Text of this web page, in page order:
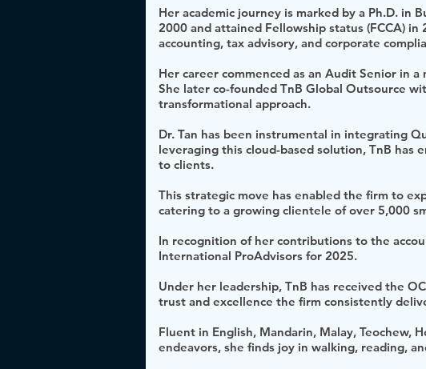
Her academic journey is marked by a Ph.D. in
2000 and attained Fellowship status (FCCA)
accounting, tax advisory, and corporate
Her career commenced as an Audit Senior in
She later co-founded TnB Global Outsource
transformational approach.
Dr. Tan has been instrumental in integrating
leveraging this cloud-based solution, TnB has
to clients.
This strategic move has enabled the firm to
catering to a growing clientele of over 5,000
In recognition of her contributions to the
International ProAdvisors for 2025.
Under her leadership, TnB has received the
trust and excellence the firm consistently
Fluent in English, Mandarin, Malay, Teochew,
endeavors, she finds joy in walking, reading,